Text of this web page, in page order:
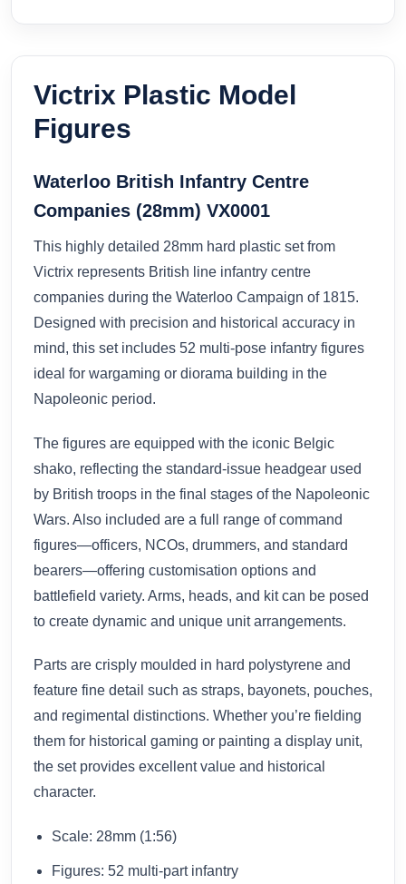
Victrix Plastic Model
Figures
Waterloo British Infantry Centre
Companies (28mm) VX0001
This highly detailed 28mm hard plastic set from
Victrix represents British line infantry centre
companies during the Waterloo Campaign of 1815.
Designed with precision and historical accuracy in
mind, this set includes 52 multi-pose infantry figures
ideal for wargaming or diorama building in the
Napoleonic period.
The figures are equipped with the iconic Belgic
shako, reflecting the standard-issue headgear used
by British troops in the final stages of the Napoleonic
Wars. Also included are a full range of command
figures—officers, NCOs, drummers, and standard
bearers—offering customisation options and
battlefield variety. Arms, heads, and kit can be posed
to create dynamic and unique unit arrangements.
Parts are crisply moulded in hard polystyrene and
feature fine detail such as straps, bayonets, pouches,
and regimental distinctions. Whether you’re fielding
them for historical gaming or painting a display unit,
the set provides excellent value and historical
character.
Scale: 28mm (1:56)
Figures: 52 multi-part infantry